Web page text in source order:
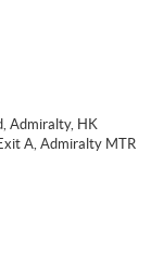
Admiralty, HK
A, Admiralty MTR